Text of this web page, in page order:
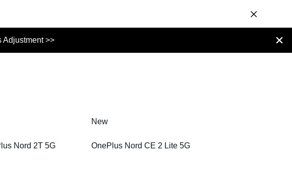
Adjustment >>
Nord 2T 5G
New
OnePlus Nord CE 2 Lite 5G